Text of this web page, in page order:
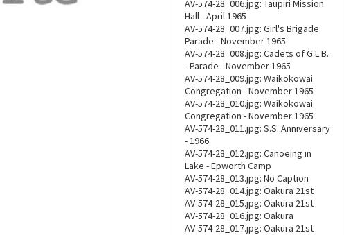
AV-574-28_006.jpg: Taupiri Mission
Hall - April 1965
AV-574-28_007.jpg: Girl's Brigade
Parade - November 1965
AV-574-28_008.jpg: Cadets of G.L.B.
- Parade - November 1965
AV-574-28_009.jpg: Waikokowai
Congregation - November 1965
AV-574-28_010.jpg: Waikokowai
Congregation - November 1965
AV-574-28_011.jpg: S.S. Anniversary
- 1966
AV-574-28_012.jpg: Canoeing in
Lake - Epworth Camp
AV-574-28_013.jpg: No Caption
AV-574-28_014.jpg: Oakura 21st
AV-574-28_015.jpg: Oakura 21st
AV-574-28_016.jpg: Oakura
AV-574-28_017.jpg: Oakura 21st